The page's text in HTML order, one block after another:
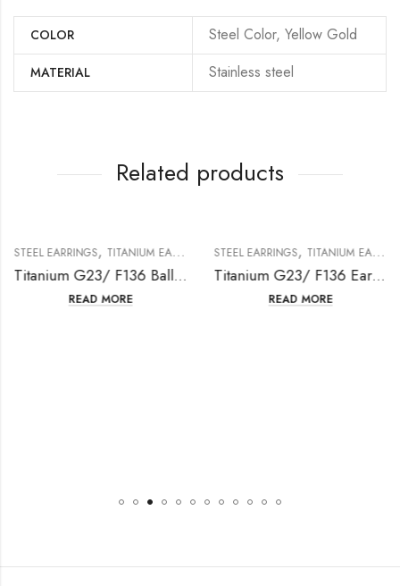
COLOR Steel Color, Yellow Gold
MATERIAL Stainless steel
Related products
STEEL EARRINGS, TITANIUM EARRING
Titanium G23/ F136 Ball Ear Stud
READ MORE
STEEL EARRINGS, TITANIUM EARRING
Titanium G23/ F136 Earring With Setted Crystal
READ MORE